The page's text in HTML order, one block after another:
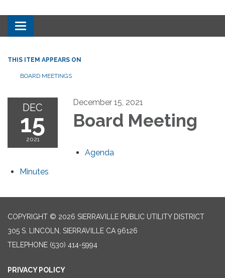
Toggle navigation
THIS ITEM APPEARS ON
BOARD MEETINGS
DEC
15
2021
December 15, 2021
Board Meeting
Agenda
Minutes
COPYRIGHT © 2026 SIERRAVILLE PUBLIC UTILITY DISTRICT
305 S. LINCOLN, SIERRAVILLE CA 96126
TELEPHONE (530) 414-5994
PRIVACY POLICY